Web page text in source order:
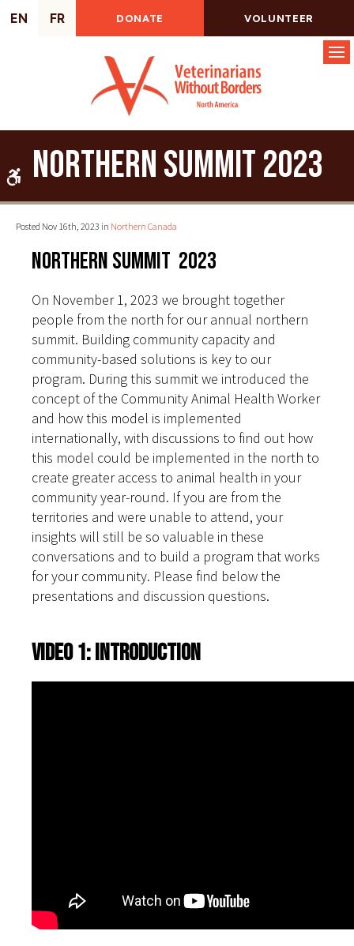
Accessible Version
EN FR DONATE VOLUNTEER
Northern Summit 2023
Posted Nov 16th, 2023 in Northern Canada
Northern Summit 2023
On November 1, 2023 we brought together
people from the north for our annual northern
summit. Building community capacity and
community-based solutions is key to our
program. During this summit we introduced the
concept of the Community Animal Health Worker
and how this model is implemented
internationally, with discussions to find out how
this model could be implemented in the north to
create greater access to animal health in your
community year-round. If you are from the
territories and were unable to attend, your
insights will still be so valuable in these
conversations and to build a program that works
for your community. Please find below the
presentations and discussion questions.
Video 1: Introduction